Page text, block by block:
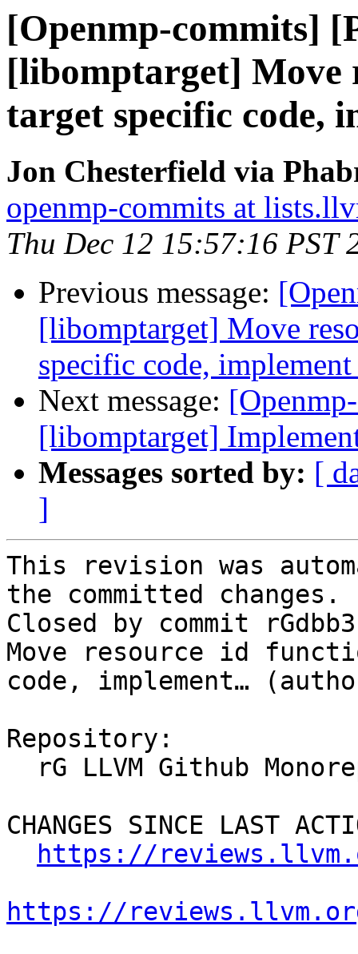
[Openmp-commits]
[libomptarget] Move
target specific code,
Jon Chesterfield via
openmp-commits at
Thu Dec 12 15:57:16 PST
Previous message:
[libomptarget] Move
specific code,
Next message:
[libomptarget]
Messages sorted by: [
]
This revision was
the committed changes.
Closed by commit
Move resource id
code, implement…
Repository:
CHANGES SINCE LAST
https://
https://